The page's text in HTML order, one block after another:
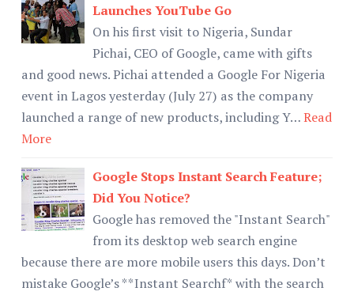
Launches YouTube Go
On his first visit to Nigeria, Sundar
Pichai, CEO of Google, came with gifts
and good news. Pichai attended a Google For Nigeria
event in Lagos yesterday (July 27) as the company
launched a range of new products, including Y…Read
More
Google Stops Instant Search Feature;
Did You Notice?
Google has removed the "Instant Search"
from its desktop web search engine
because there are more mobile users this days. Don’t
mistake Google’s **Instant Searchf* with the search